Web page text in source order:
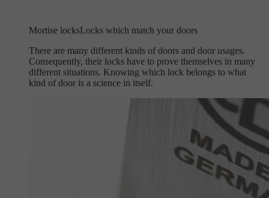
Mortise locksLocks which match your doors
There are many different kinds of doors and door usages.
Consequently, their locks have to prove themselves in many
different situations. Knowing which lock belongs to what
kind of door is a science in itself.